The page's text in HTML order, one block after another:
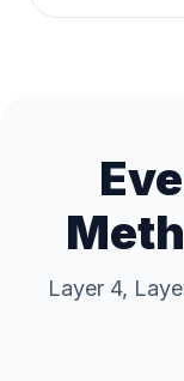
Layer 4,